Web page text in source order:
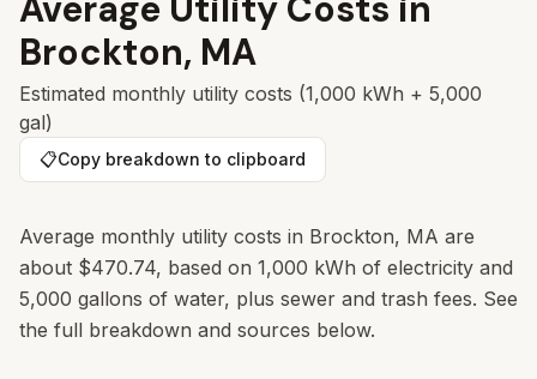
Brockton, MA
Estimated monthly utility costs (1,000 kWh + 5,000
gal)
📋Copy breakdown to clipboard
Average monthly utility costs in Brockton, MA are
about $470.74, based on 1,000 kWh of electricity and
5,000 gallons of water, plus sewer and trash fees. See
the full breakdown and sources below.